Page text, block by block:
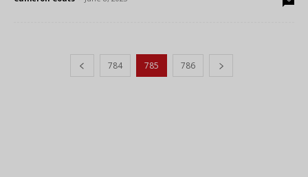
784 785 786